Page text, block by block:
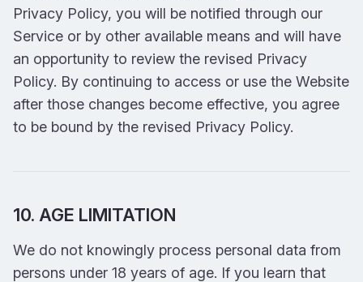
Privacy Policy, you will be notified through our
Service or by other available means and will have
an opportunity to review the revised Privacy
Policy. By continuing to access or use the Website
after those changes become effective, you agree
to be bound by the revised Privacy Policy.
10. AGE LIMITATION
We do not knowingly process personal data from
persons under 18 years of age. If you learn that